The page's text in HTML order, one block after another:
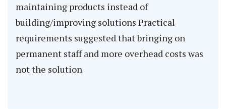
maintaining products instead of
building/improving solutions Practical
requirements suggested that bringing on
permanent staff and more overhead costs was
not the solution